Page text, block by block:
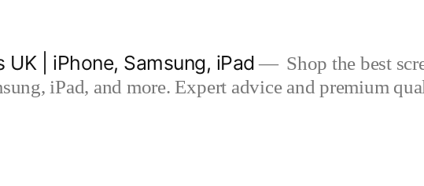
| iPhone, Samsung, iPad
Shop the best
iPad, and more. Expert advice and premium